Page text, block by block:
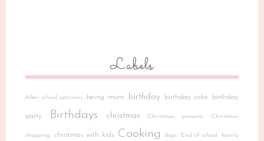
Labels
After school activities being mom birthday birthday cake birthday
party Birthdays christmas Christmas presents Christmas
shopping christmas with kids Cooking dogs End of school family